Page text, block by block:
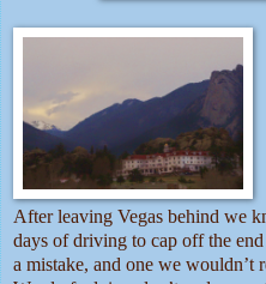
After leaving Vegas behind we
days of driving to cap off the
a mistake, and one we wouldn’t